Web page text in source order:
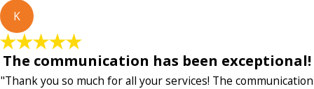
K
The communication has been exceptional!
"Thank you so much for all your services! The communication